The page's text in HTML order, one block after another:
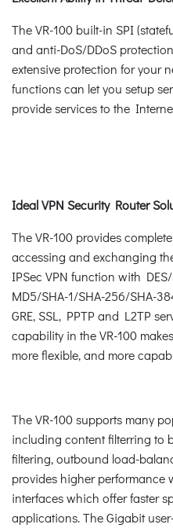
The VR-100 built-in SPI
and anti-DoS/DDoS
extensive protection for your
functions can let you setup
provide services to the
Ideal VPN Security Router
The VR-100 provides
accessing and exchanging
IPSec VPN function with
MD5/SHA-1/SHA-256/SHA-
GRE, SSL, PPTP and L2TP
capability in the VR-100
more flexible, and more
The VR-100 supports many
including content filterring to
filtering, outbound load-
provides higher performance
interfaces which offer faster
applications. The Gigabit